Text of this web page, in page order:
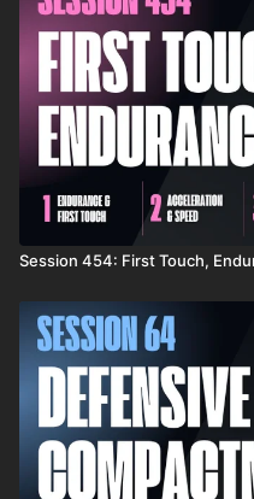
Session 454: First Touch,